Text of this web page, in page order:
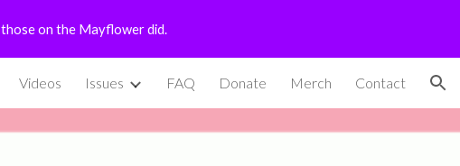
navigationon the Mayflower did.
Videos Issues FAQ Donate Merch Contact